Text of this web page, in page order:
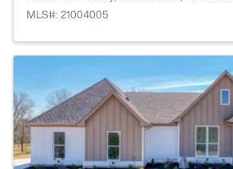
MLS#: 21004005